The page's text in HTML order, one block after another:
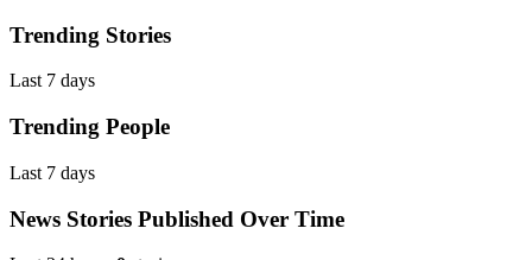
Trending Stories
Last 7 days
Trending People
Last 7 days
News Stories Published Over Time